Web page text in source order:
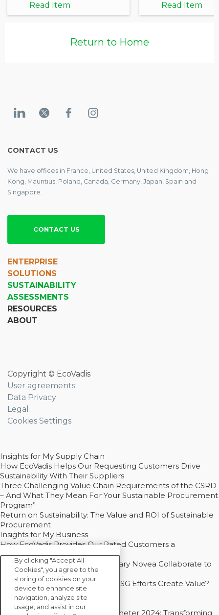
Read Item Read Item
Return to Home
CONTACT US
We have offices in France, United States, United Kingdom, Hong
Kong, Mauritius, Poland, Canada, Germany, Japan, Spain and
Singapore.
CONTACT US
ENTERPRISE
SOLUTIONS
SUSTAINABILITY
ASSESSMENTS
RESOURCES
ABOUT
Copyright © EcoVadis
User agreements
Data Privacy
Legal
Cookies Settings
Insights for My Supply Chain
How EcoVadis Helps Our Requesting Customers Drive
Sustainability With Their Suppliers
Three Challenging Value Chain Requirements of the CSRD
– And What They Mean For Your Sustainable Procurement
Program”
Return on Sustainability: The Value and ROI of Sustainable
Procurement
Insights for My Business
How EcoVadis Provides Our Rated Customers a
Competitive Advantage
How Groupe Sterne and Subsidiary Novea Collaborate to
Drive Decarbonization
Bain - EcoVadis Joint Study: Do ESG Efforts Create Value?
Recommended
Carbon Action Report 2025
Sustainable Procurement Barometer 2024: Transforming
By clicking "Accept All
Cookies", you agree to the
storing of cookies on your
device to enhance site
navigation, analyze site
usage, and assist in our